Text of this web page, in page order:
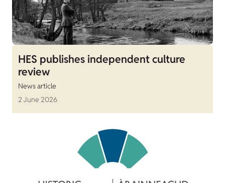
HES publishes independent culture
review
News article
2 June 2026